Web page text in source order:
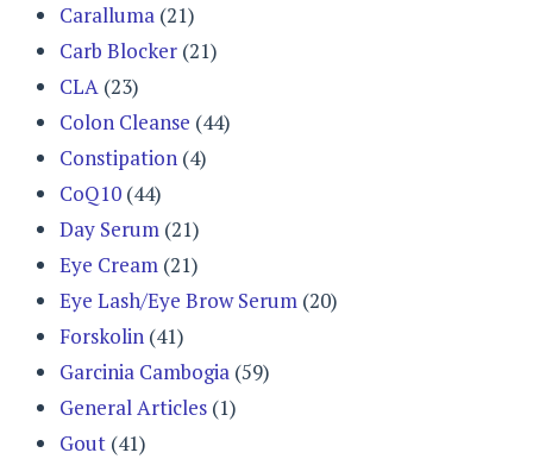
Caralluma (21)
Carb Blocker (21)
CLA (23)
Colon Cleanse (44)
Constipation (4)
CoQ10 (44)
Day Serum (21)
Eye Cream (21)
Eye Lash/Eye Brow Serum (20)
Forskolin (41)
Garcinia Cambogia (59)
General Articles (1)
Gout (41)